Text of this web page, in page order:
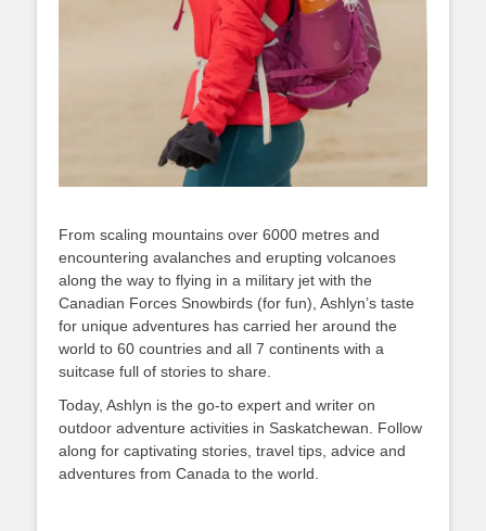
From scaling mountains over 6000 metres and
encountering avalanches and erupting volcanoes
along the way to flying in a military jet with the
Canadian Forces Snowbirds (for fun), Ashlyn’s taste
for unique adventures has carried her around the
world to 60 countries and all 7 continents with a
suitcase full of stories to share.
Today, Ashlyn is the go-to expert and writer on
outdoor adventure activities in Saskatchewan. Follow
along for captivating stories, travel tips, advice and
adventures from Canada to the world.